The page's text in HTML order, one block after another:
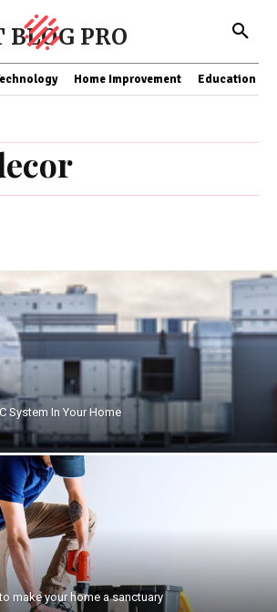
BLOG PRO
Home Improvement Education
System In Your Home
make your home a sanctuary